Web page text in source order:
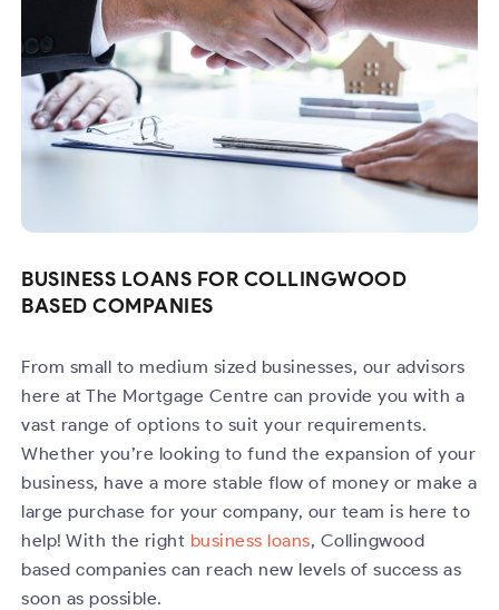
BUSINESS LOANS FOR COLLINGWOOD
BASED COMPANIES
From small to medium sized businesses, our advisors
here at The Mortgage Centre can provide you with a
vast range of options to suit your requirements.
Whether you’re looking to fund the expansion of your
business, have a more stable flow of money or make a
large purchase for your company, our team is here to
help! With the right business loans, Collingwood
based companies can reach new levels of success as
soon as possible.